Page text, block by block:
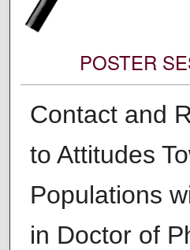
POSTER
Contact and
to Attitudes
Populations
in Doctor of